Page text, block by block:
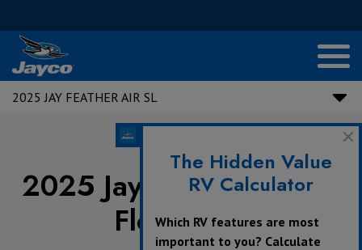
2025 JAY FEATHER AIR SL
2025 Jay Feather Air SL
Floorplans
The Hidden Value
RV Calculator
Which RV features are most
important to you? Calculate